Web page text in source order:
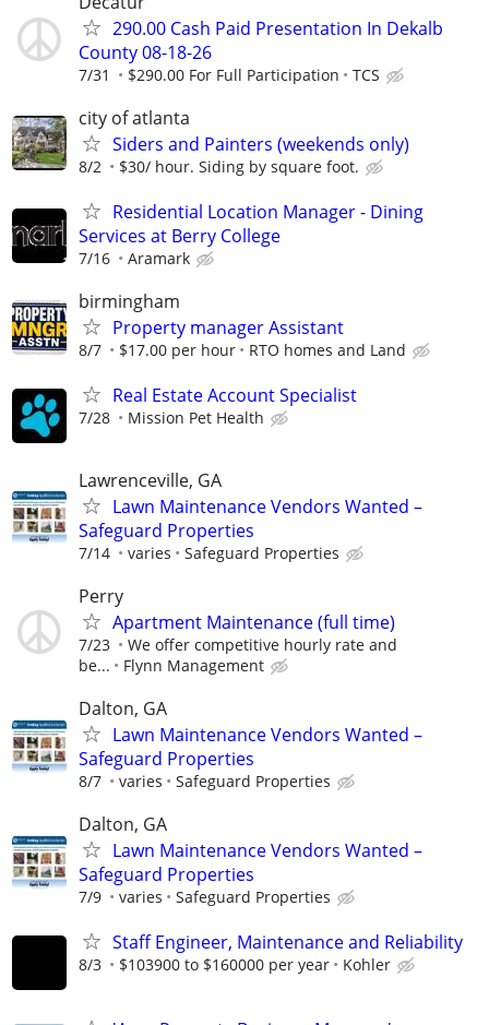
290.00 Cash Paid Presentation In Dekalb
County 08-18-26
7/31 $290.00 For Full Participation TCS
city of atlanta
Siders and Painters (weekends only)
8/2 $30/ hour. Siding by square foot.
Residential Location Manager - Dining
Services at Berry College
7/16 Aramark
birmingham
Property manager Assistant
8/7 $17.00 per hour RTO homes and Land
Real Estate Account Specialist
7/28 Mission Pet Health
Lawrenceville, GA
Lawn Maintenance Vendors Wanted –
Safeguard Properties
7/14 varies Safeguard Properties
Perry
Apartment Maintenance (full time)
7/23
We offer competitive hourly rate and
be...
Flynn Management
Dalton, GA
Lawn Maintenance Vendors Wanted –
Safeguard Properties
8/7 varies Safeguard Properties
Dalton, GA
Lawn Maintenance Vendors Wanted –
Safeguard Properties
7/9 varies Safeguard Properties
Staff Engineer, Maintenance and Reliability
8/3 $103900 to $160000 per year Kohler